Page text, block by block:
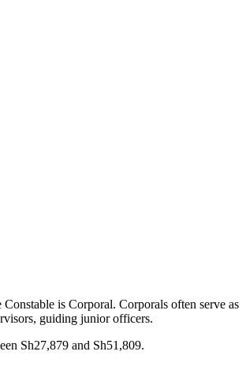
is Corporal. Corporals often serve as
guiding junior officers.
Sh27,879 and Sh51,809.